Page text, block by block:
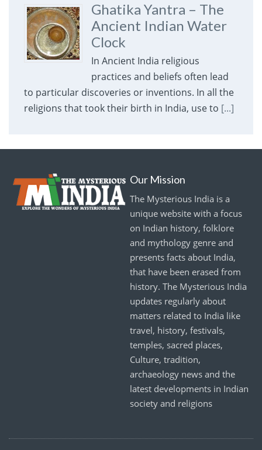
Ghatika Yantra – The
Ancient Indian Water
Clock
In Ancient India religious
practices and beliefs often lead
to particular discoveries or inventions. In all the
religions that took their birth in India, use to [...]
Our Mission
The Mysterious India is a
unique website with a focus
on Indian history, folklore
and mythology genre and
presents facts about India,
that have been erased from
history. The Mysterious India
updates regularly about
matters related to India like
travel, history, festivals,
temples, sacred places,
Culture, tradition,
archaeology news and the
latest developments in Indian
society and religions